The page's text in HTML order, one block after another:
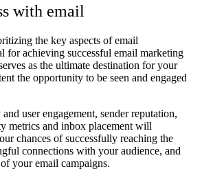
with email
the key aspects of email
for achieving successful email marketing
as the ultimate destination for your
the opportunity to be seen and engaged
user engagement, sender reputation,
metrics and inbox placement will
chances of successfully reaching the
connections with your audience, and
your email campaigns.